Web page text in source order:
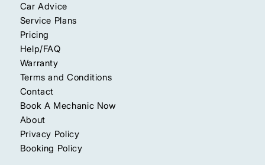
Car Advice
Service Plans
Pricing
Help/FAQ
Warranty
Terms and Conditions
Contact
Book A Mechanic Now
About
Privacy Policy
Booking Policy